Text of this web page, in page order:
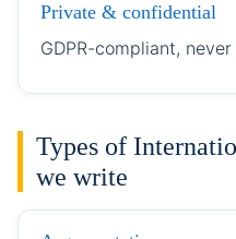
Private & confidential
GDPR-compliant,
Types of
we write